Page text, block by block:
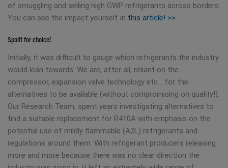
of smuggling and selling high GWP refrigerants across borders.
You can see the impact yourself in this article! >>
Spoilt for choice!
Initially, it was difficult to gauge which refrigerants the industry
would lean towards. We are, after all, reliant on the
compressor, expansion valve technology etc… for the
alternatives to be available (without compromising on quality!).
Our Research Team, spent years investigating alternatives to
find a suitable replacement for R410A with emphasis on the
potential use of mildly flammable (A2L) refrigerants and
regulations around them. With refrigerant producers releasing
more and more because there was no clear direction the